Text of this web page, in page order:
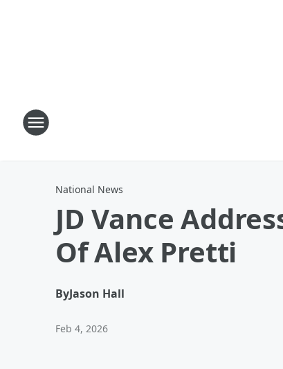
National News
JD Vance
Of Alex Pretti
ByJason Hall
Feb 4, 2026